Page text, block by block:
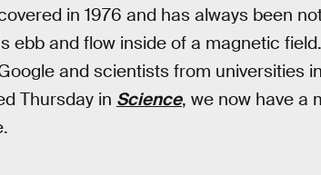
in 1976 and has always been
ebb and flow inside of a magnetic
and scientists from universities
Thursday in Science, we now have a